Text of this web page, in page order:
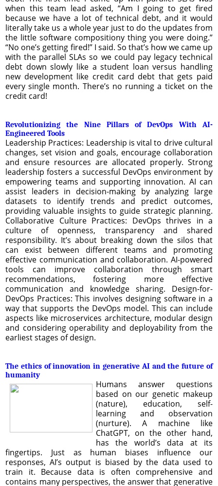
when this team lead asked, “Am I going to get fired
because we have a lot of technical debt, and it would
literally take us a whole year just to do the updates from
the little software compositiony thing you were doing.”
“No one’s getting fired!” I said. So that’s how we came up
with the parallel SLAs so we could pay legacy technical
debt down slowly like a student loan versus handling
new development like credit card debt that gets paid
every single month. There’s no running a ticket on the
credit card!
Revolutionizing the Nine Pillars of DevOps With AI-
Engineered Tools
Leadership Practices: Leadership is vital to drive cultural
changes, set vision and goals, encourage collaboration
and ensure resources are allocated properly. Strong
leadership fosters a successful DevOps environment by
empowering teams and supporting innovation. AI can
assist leaders in decision-making by analyzing large
datasets to identify trends and predict outcomes,
providing valuable insights to guide strategic planning.
Collaborative Culture Practices: DevOps thrives in a
culture of openness, transparency and shared
responsibility. It’s about breaking down the silos that
can exist between different teams and promoting
effective communication and collaboration. AI-powered
tools can improve collaboration through smart
recommendations, fostering more effective
communication and knowledge sharing. Design-for-
DevOps Practices: This involves designing software in a
way that supports the DevOps model. This can include
aspects like microservices architecture, modular design
and considering operability and deployability from the
earliest stages of design.
The ethics of innovation in generative AI and the future of
humanity
Humans answer questions
based on our genetic makeup
(nature), education, self-
learning and observation
(nurture). A machine like
ChatGPT, on the other hand,
has the world’s data at its
fingertips. Just as human biases influence our
responses, AI’s output is biased by the data used to
train it. Because data is often comprehensive and
contains many perspectives, the answer that generative